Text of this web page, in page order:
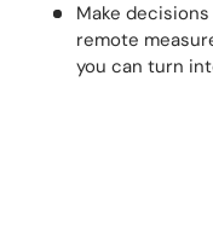
Make
remote
you can turn